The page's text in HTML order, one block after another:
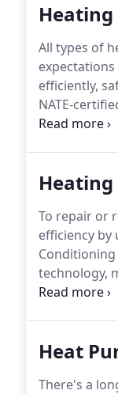
Heating
All types of
expectations
efficiently,
NATE-
majority of
To repair or
efficiency by
technology,
enjoyable
Heat
There's a